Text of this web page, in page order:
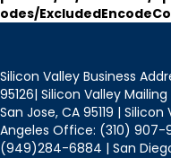
odes/
Silicon Valley Business
95126| Silicon Valley Mailing
San Jose, CA 95119 |
Angeles Office: (310) 907-
(949)284-6884 | San